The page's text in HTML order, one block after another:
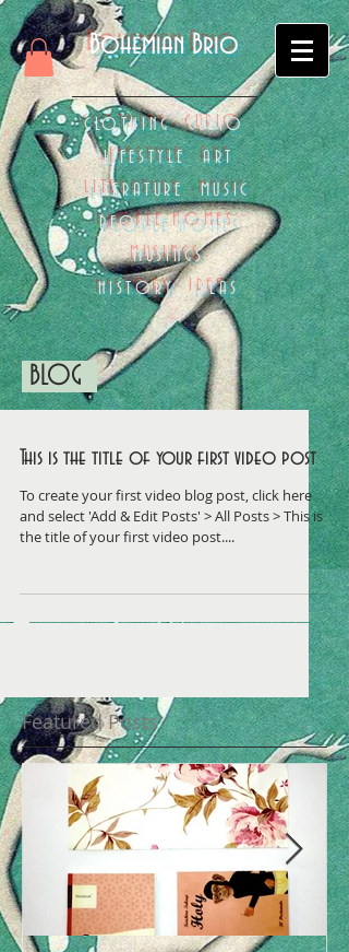
Bohemian Brio
CLOTHING CURIO
LIFESTYLE ART
LITERATURE MUSIC
PEOPLE HOMES
MUSINGS
HISTORY IDEAS
Featured Posts
BLOG
This is the title of your first video post
To create your first video blog post, click here
and select 'Add & Edit Posts' > All Posts > This is
the title of your first video post....